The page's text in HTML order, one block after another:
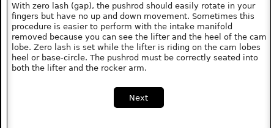
With zero lash (gap), the pushrod should easily rotate in your
fingers but have no up and down movement. Sometimes this
procedure is easier to perform with the intake manifold
removed because you can see the lifter and the heel of the cam
lobe. Zero lash is set while the lifter is riding on the cam lobes
heel or base-circle. The pushrod must be correctly seated into
both the lifter and the rocker arm.
Next